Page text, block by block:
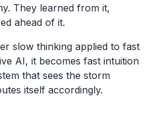
They learned from it,
ahead of it.
slow thinking applied to fast
AI, it becomes fast intuition
that sees the storm
itself accordingly.